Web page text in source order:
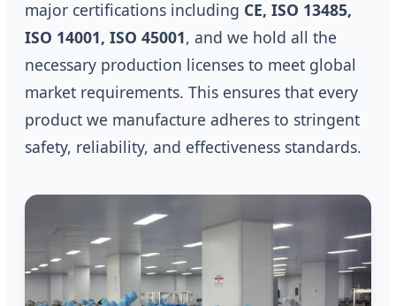
major certifications including CE, ISO 13485,
ISO 14001, ISO 45001, and we hold all the
necessary production licenses to meet global
market requirements. This ensures that every
product we manufacture adheres to stringent
safety, reliability, and effectiveness standards.